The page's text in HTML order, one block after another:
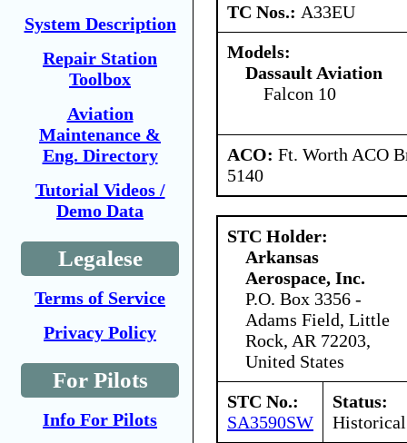
System Description
Repair Station
Toolbox
Aviation
Maintenance &
Eng. Directory
Tutorial Videos /
Demo Data
Legalese
Terms of Service
Privacy Policy
For Pilots
Info For Pilots
TC Nos.: A33EU
Models:
Dassault Aviation
Falcon 10
ACO: Ft. Worth ACO
5140
STC Holder:
Arkansas
Aerospace, Inc.
P.O. Box 3356 -
Adams Field, Little
Rock, AR 72203,
United States
STC No.:
SA3590SW
Status:
Historical